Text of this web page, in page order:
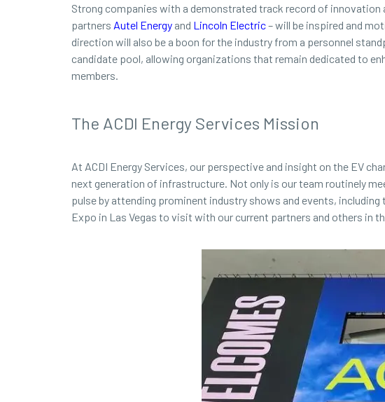
Strong companies with a demonstrated track record of
partners Autel Energy and Lincoln Electric– will be inspired and
direction will also be a boon for the industry from a personnel
candidate pool, allowing organizations that remain dedicated to
members.
The ACDI Energy Services Mission
At ACDI Energy Services, our perspective and insight on the EV
next generation of infrastructure. Not only is our team routinely
pulse by attending prominent industry shows and events, including
Expo in Las Vegas to visit with our current partners and others in